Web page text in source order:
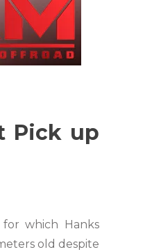
Pick up
which Hanks
old despite